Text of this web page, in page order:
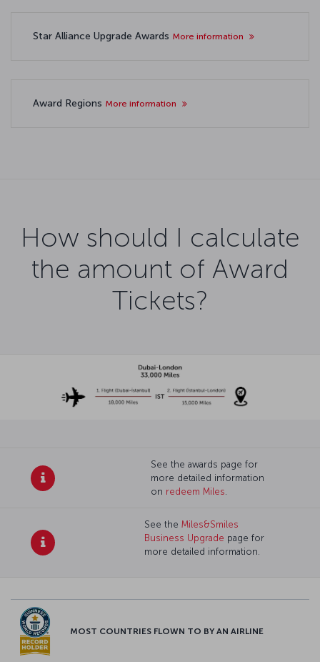
Star Alliance Upgrade Awards More information
Award Regions More information
How should I calculate
the amount of Award
Tickets?
See the awards page for
more detailed information
on redeem Miles.
See theMiles&Smiles
Business Upgrade page for
more detailed information.
MOST COUNTRIES FLOWN TO BY AN AIRLINE